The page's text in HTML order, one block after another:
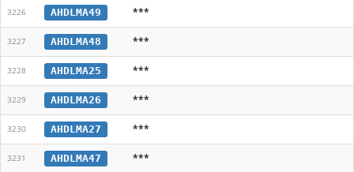
3226 AHDLMA49 ***
3227 AHDLMA48 ***
3228 AHDLMA25 ***
3229 AHDLMA26 ***
3230 AHDLMA27 ***
3231 AHDLMA47 ***